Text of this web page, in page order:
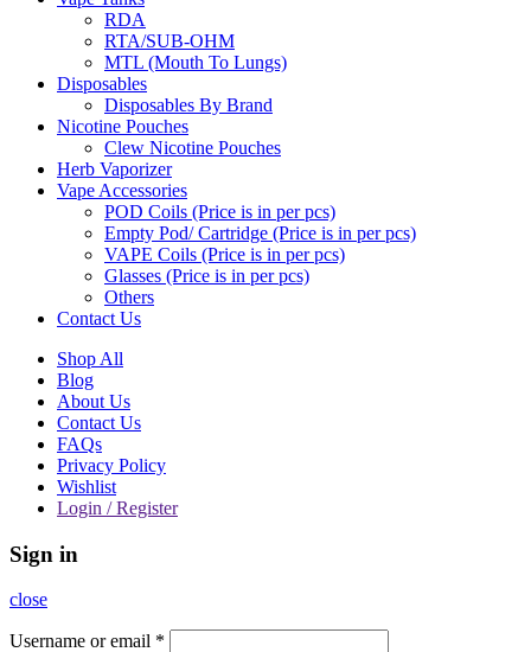
RDA
RTA/SUB-OHM
MTL (Mouth To Lungs)
Disposables
Disposables By Brand
Nicotine Pouches
Clew Nicotine Pouches
Herb Vaporizer
Vape Accessories
POD Coils (Price is in per pcs)
Empty Pod/ Cartridge (Price is in per pcs)
VAPE Coils (Price is in per pcs)
Glasses (Price is in per pcs)
Others
Contact Us
Shop All
Blog
About Us
Contact Us
FAQs
Privacy Policy
Wishlist
Login / Register
Sign in
close
Username or email *